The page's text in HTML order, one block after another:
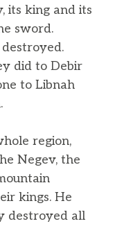
its king and its
sword.
did to Debir
to Libnah
region,
Negev, the
kings. He
destroyed all